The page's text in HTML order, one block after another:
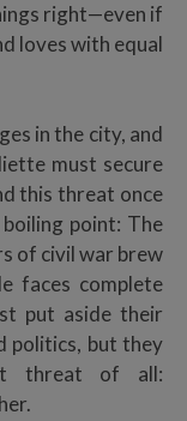
right—even if
loves with equal
in the city, and
must secure
this threat once
point: The
of civil war brew
faces complete
put aside their
politics, but they
threat of all: